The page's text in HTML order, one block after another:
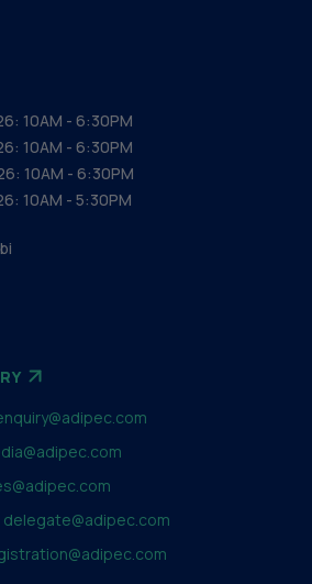
delegate@adipec.com
10AM - 6:30PM
10AM - 6:30PM
10AM - 6:30PM
10AM - 5:30PM